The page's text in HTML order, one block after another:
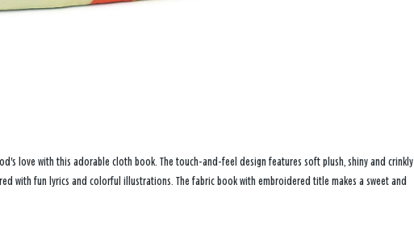
love with this adorable cloth book. The touch-and-feel design features soft plush, shiny and crinkly
with fun lyrics and colorful illustrations. The fabric book with embroidered title makes a sweet and